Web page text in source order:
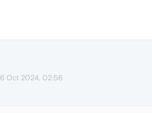
6 Oct 2024, 02:56